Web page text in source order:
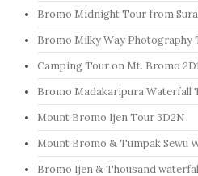
Bromo Midnight Tour from
Bromo Milky Way Photography
Camping Tour on Mt. Bromo
Bromo Madakaripura Waterfall
Mount Bromo Ijen Tour 3D2N
Mount Bromo & Tumpak Sewu
Bromo Ijen & Thousand